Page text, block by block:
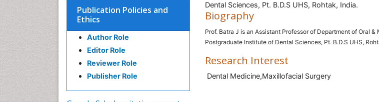
Publication Policies and
Ethics
Author Role
Editor Role
Reviewer Role
Publisher Role
Dental Sciences, Pt. B.D.S UHS, Rohtak, India.
Biography
Prof. Batra J is an Assistant Professor of Department of Oral &
Postgraduate Institute of Dental Sciences, Pt. B.D.S UHS,
Research Interest
Dental Medicine,Maxillofacial Surgery